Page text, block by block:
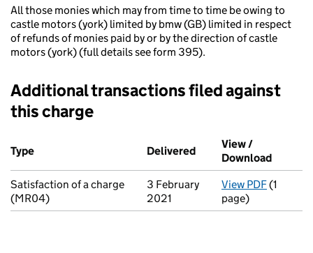
All those monies which may from time to time be owing to
castle motors (york) limited by bmw (GB) limited in respect
of refunds of monies paid by or by the direction of castle
motors (york) (full details see form 395).
Additional transactions filed against
this charge
Additional transactions filed against this charge (PDF links
Type
Delivered (to Companies House
View /
Download
Satisfaction of a charge
(MR04)
3 February
2021
View PDFfor
(1
page)